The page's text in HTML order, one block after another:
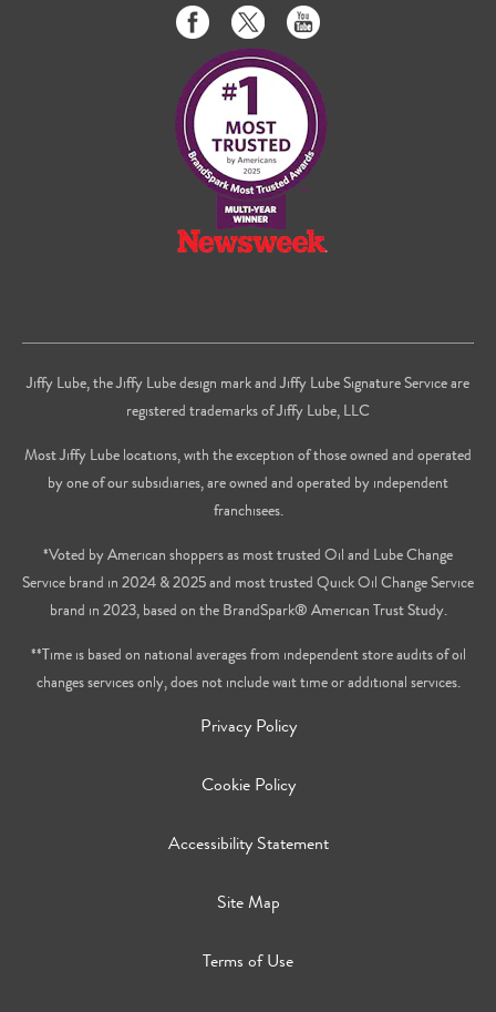
Like
us
on
Facebook
Follow
us
on
Twitter
Subscribe
to
on
Youtube
Jiffy Lube, the Jiffy Lube design mark and Jiffy Lube Signature Service are
registered trademarks of Jiffy Lube, LLC
Most Jiffy Lube locations, with the exception of those owned and operated
by one of our subsidiaries, are owned and operated by independent
franchisees.
*Voted by American shoppers as most trusted Oil and Lube Change
Service brand in 2024 & 2025 and most trusted Quick Oil Change Service
brand in 2023, based on the BrandSpark® American Trust Study.
**Time is based on national averages from independent store audits of oil
changes services only, does not include wait time or additional services.
Privacy Policy
Cookie Policy
Accessibility Statement
Site Map
Terms of Use